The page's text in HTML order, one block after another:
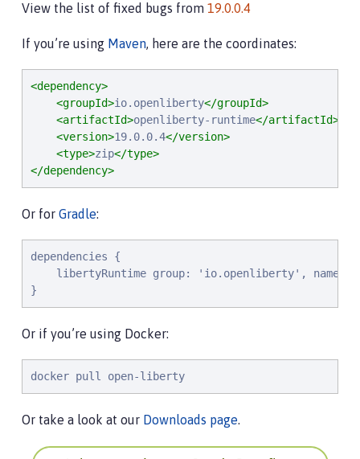
View the list of fixed bugs from 19.0.0.4
If you’re using Maven, here are the coordinates:
<dependency>
<groupId>io.openliberty</groupId>
<artifactId>openliberty-runtime</artifactId>
<version>19.0.0.4</version>
<type>zip</type>
</dependency>
Or for Gradle:
dependenci es {
l i bertyRuntime group: ' i o. openl i berty' , name
}
Or if you’re using Docker:
docker pull open-liberty
Or take a look at our Downloads page.